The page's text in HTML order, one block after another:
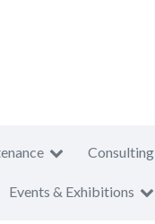
Consulting
Events & Exhibitions